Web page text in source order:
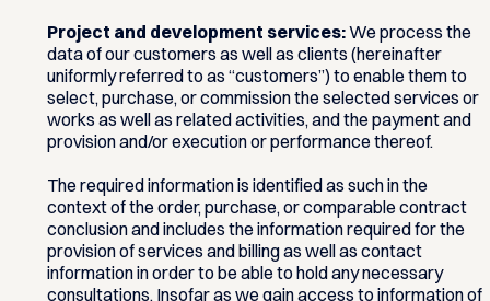
Project and development services:We process the
data of our customers as well as clients (hereinafter
uniformly referred to as “customers”) to enable them to
select, purchase, or commission the selected services or
works as well as related activities, and the payment and
provision and/or execution or performance thereof.
The required information is identified as such in the
context of the order, purchase, or comparable contract
conclusion and includes the information required for the
provision of services and billing as well as contact
information in order to be able to hold any necessary
consultations. Insofar as we gain access to information of